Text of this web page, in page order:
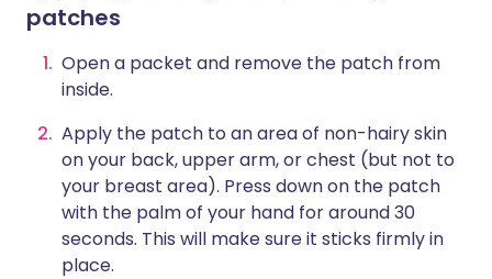
patches
Open a packet and remove the patch from
inside.
Apply the patch to an area of non-hairy skin
on your back, upper arm, or chest (but not to
your breast area). Press down on the patch
with the palm of your hand for around 30
seconds. This will make sure it sticks firmly in
place.